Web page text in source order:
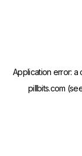
Application error: a
pillbits.com